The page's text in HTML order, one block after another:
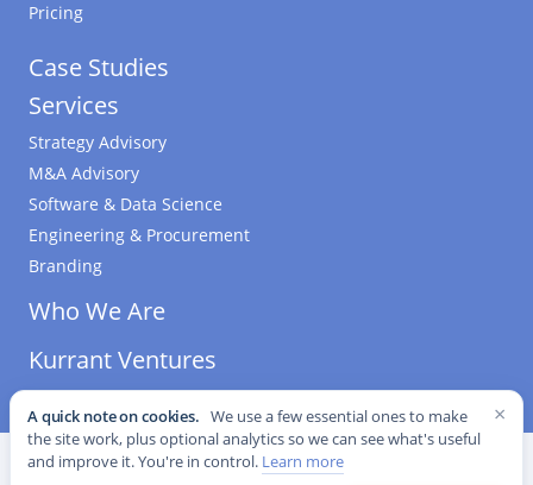
Pricing
Case Studies
Services
Strategy Advisory
M&A Advisory
Software & Data Science
Engineering & Procurement
Branding
Who We Are
Kurrant Ventures
©2026Kurrant. All Rights Reserved. · Editorial Standards
×
A quick note on cookies. We use a few essential ones to make
the site work, plus optional analytics so we can see what's useful
and improve it. You're in control. Learn more